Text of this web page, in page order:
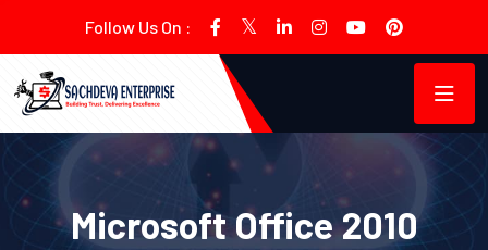
Follow Us On :
Microsoft Office 2010